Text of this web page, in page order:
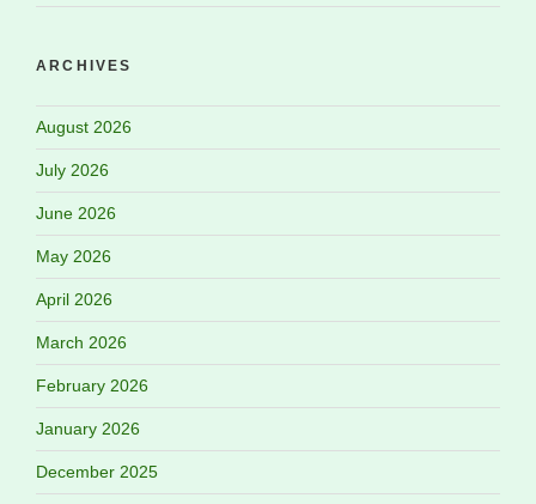
ARCHIVES
August 2026
July 2026
June 2026
May 2026
April 2026
March 2026
February 2026
January 2026
December 2025